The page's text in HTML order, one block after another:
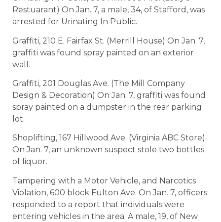
Restuarant) On Jan. 7, a male, 34, of Stafford, was
arrested for Urinating In Public.
Graffiti, 210 E. Fairfax St. (Merrill House) On Jan. 7,
graffiti was found spray painted on an exterior
wall.
Graffiti, 201 Douglas Ave. (The Mill Company
Design & Decoration) On Jan. 7, graffiti was found
spray painted on a dumpster in the rear parking
lot.
Shoplifting, 167 Hillwood Ave. (Virginia ABC Store)
On Jan. 7, an unknown suspect stole two bottles
of liquor.
Tampering with a Motor Vehicle, and Narcotics
Violation, 600 block Fulton Ave. On Jan. 7, officers
responded to a report that individuals were
entering vehicles in the area. A male, 19, of New